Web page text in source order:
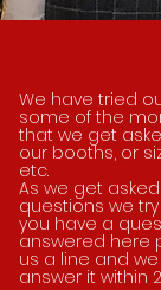
We have tried
some of the
that we get
our booths, or
etc.
As we get asked
questions we
you have a
answered here
us a line and
answer it within